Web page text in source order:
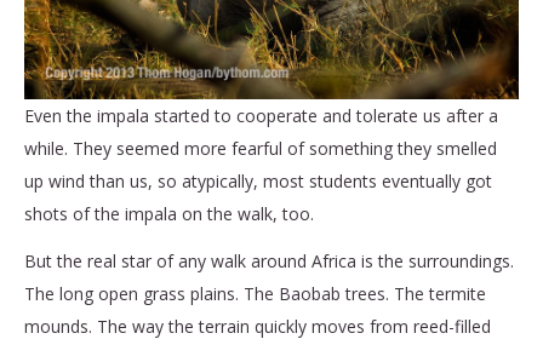
Even the impala started to cooperate and tolerate us after a
while. They seemed more fearful of something they smelled
up wind than us, so atypically, most students eventually got
shots of the impala on the walk, too.
But the real star of any walk around Africa is the surroundings.
The long open grass plains. The Baobab trees. The termite
mounds. The way the terrain quickly moves from reed-filled